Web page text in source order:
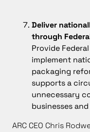
Deliver
through
Provide
implement
packaging
supports a
unnecessary
businesses
ARC CEO Chris